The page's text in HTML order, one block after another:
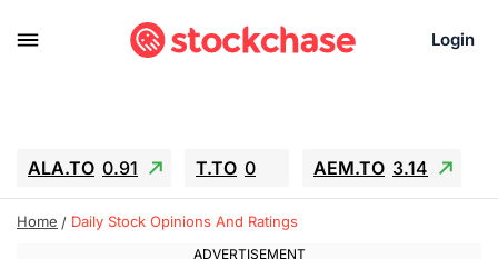
Login
ALA.TO 0.91 T.TO 0 AEM.TO 3.14
GEO -1.28 IESC -15.6 WDC -67.65
SNDK -91.92
Home Daily Stock Opinions And Ratings